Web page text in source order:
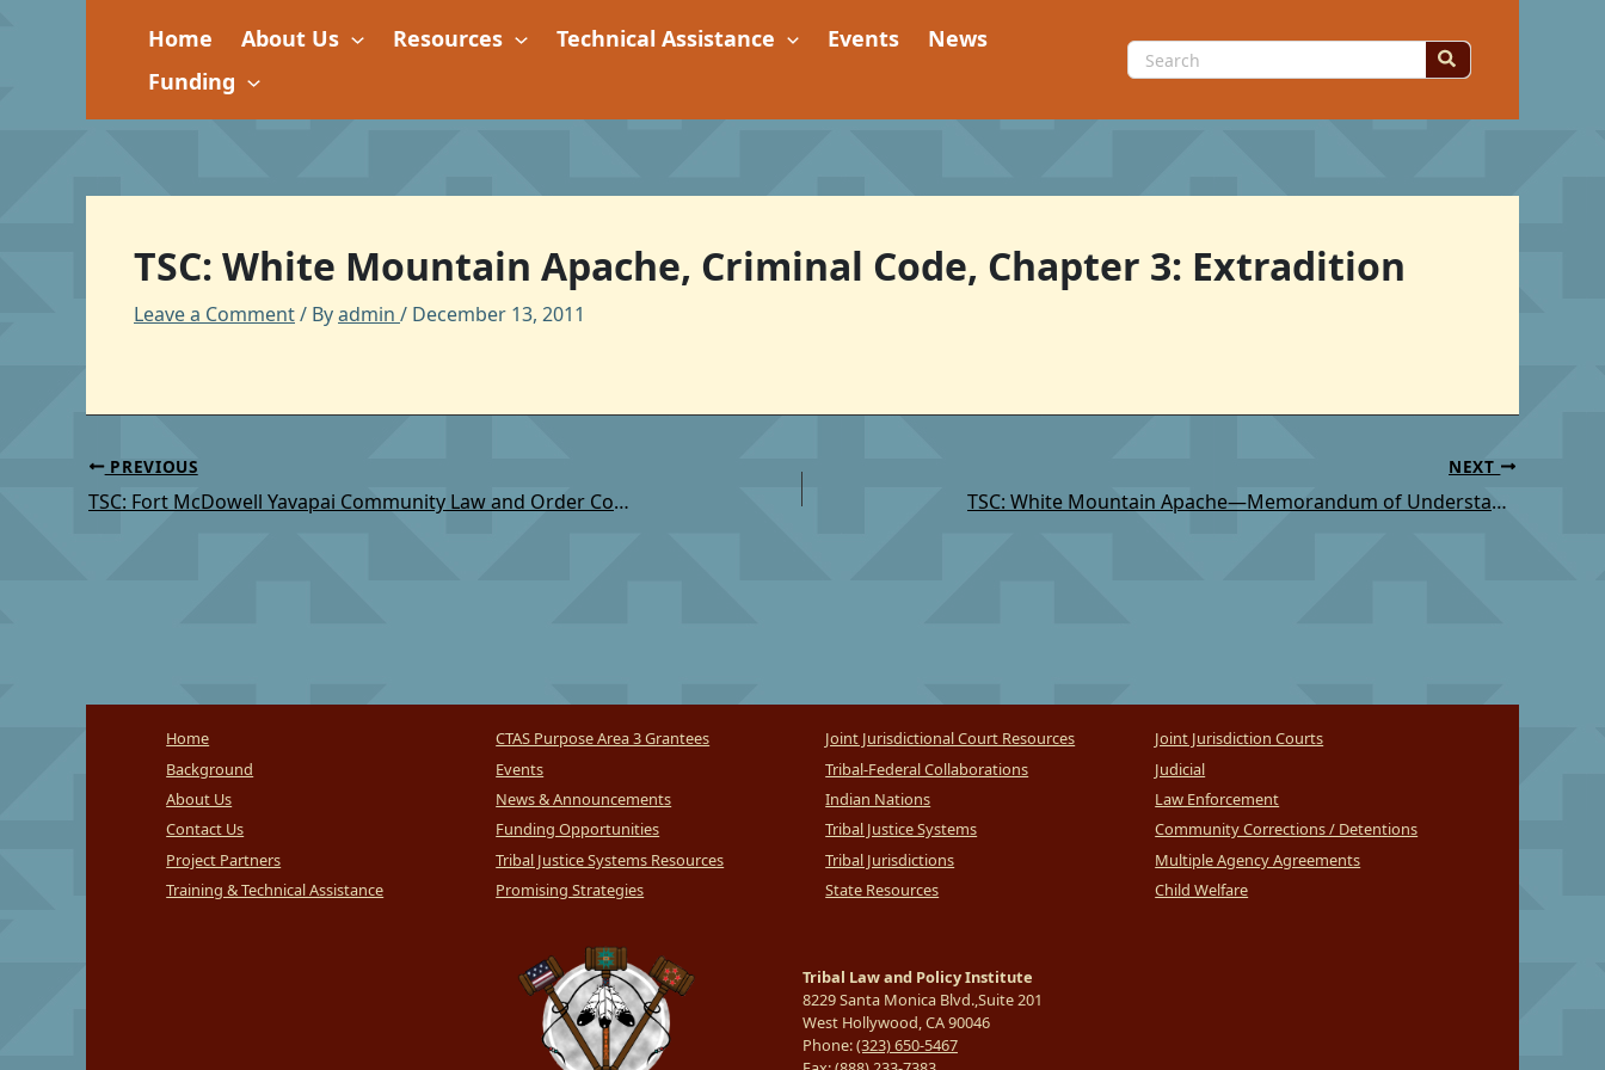
Home About Us Resources Technical Assistance Events
News
Funding
Search
for:
TSC: White Mountain Apache, Criminal Code, Chapter 3: Extradition
Leave a Comment/ Byadmin / December 13, 2011
PREVIOUS
TSC: Fort McDowell Yavapai Community Law and Order Code Provision: Extradition
NEXT
TSC: White Mountain Apache—Memorandum of Understanding Involving White Mountain Apache Police Department and Federal, State, and Local Law Enforcement Agencies
Home
Background
About Us
Contact Us
Project Partners
Training & Technical Assistance
CTAS Purpose Area 3 Grantees
Events
News & Announcements
Funding Opportunities
Tribal Justice Systems Resources
Promising Strategies
Joint Jurisdictional Court Resources
Tribal-Federal Collaborations
Indian Nations
Tribal Justice Systems
Tribal Jurisdictions
State Resources
Joint Jurisdiction Courts
Judicial
Law Enforcement
Community Corrections / Detentions
Multiple Agency Agreements
Child Welfare
Tribal Law and Policy Institute
8229 Santa Monica Blvd.,Suite 201
West Hollywood, CA 90046
Phone:(323) 650-5467